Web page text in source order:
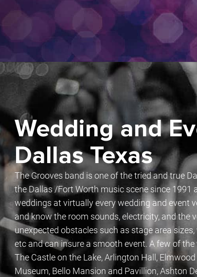
Wedding and
Dallas Texas
The Grooves band is one of the tried and true
the Dallas /Fort Worth music scene since 1991
weddings at virtually every wedding and event
and know the room sounds, electricity, and the
unexpected obstacles such as stage area
etc and can insure a smooth event. A few of
The Castle on the Lake, Arlington Hall,
Museum, Bello Mansion and Pavillion, Ashton